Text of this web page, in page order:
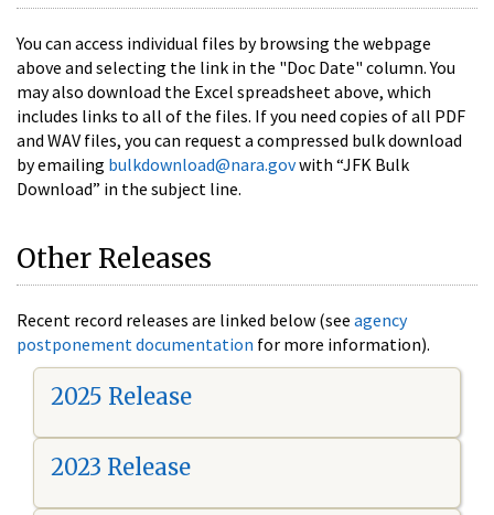
You can access individual files by browsing the webpage
above and selecting the link in the "Doc Date" column. You
may also download the Excel spreadsheet above, which
includes links to all of the files. If you need copies of all PDF
and WAV files, you can request a compressed bulk download
by emailing bulkdownload@nara.govwith “JFK Bulk
Download” in the subject line.
Other Releases
Recent record releases are linked below (see agency
postponement documentation for more information).
2025 Release
2023 Release